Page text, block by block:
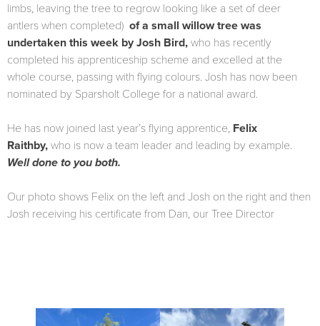
limbs, leaving the tree to regrow looking like a set of deer
antlers when completed) of a small willow tree was
undertaken this week by Josh Bird, who has recently
completed his apprenticeship scheme and excelled at the
whole course, passing with flying colours. Josh has now been
nominated by Sparsholt College for a national award.
He has now joined last year’s flying apprentice, Felix
Raithby, who is now a team leader and leading by example.
Well done to you both.
Our photo shows Felix on the left and Josh on the right and then
Josh receiving his certificate from Dan, our Tree Director